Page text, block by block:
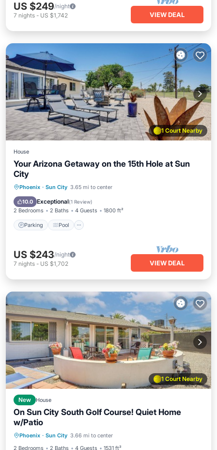
US $249/night
7 nights - US $1,742 VIEW DEAL
1 Court Nearby
House
Your Arizona Getaway on the 15th Hole at Sun
City
Phoenix · Sun City 3.65 mi to center
10.0 Exceptional(1 Review)
2 Bedrooms 2 Baths 4 Guests 1800 ft²
Parking Pool
Parking Pool
Kitchen
US $243/night
7 nights - US $1,702 VIEW DEAL
1 Court Nearby
New House
On Sun City South Golf Course! Quiet Home
w/Patio
Phoenix · Sun City 3.66 mi to center
2 Bedrooms
2 Baths 4 Guests 1531 ft²
Air Conditioner